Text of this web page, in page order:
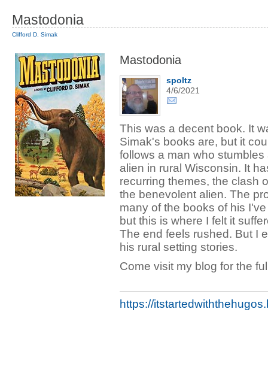
Mastodonia
Clifford D. Simak
Mastodonia
spoltz
4/6/2021
This was a decent book. It
Simak's books are, but it
follows a man who
alien in rural Wisconsin. It
recurring themes, the clash
the benevolent alien. The
many of the books of his
but this is where I felt it
The end feels rushed. But I
his rural setting stories.
Come visit my blog for the
https://